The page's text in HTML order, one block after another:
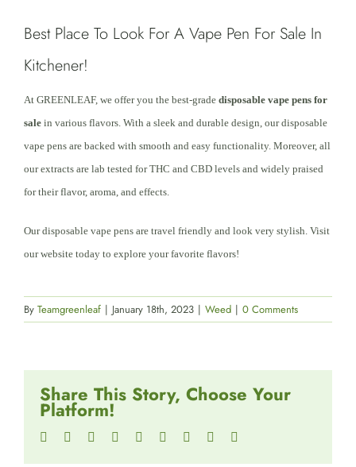
Best Place To Look For A Vape Pen For Sale In
Kitchener!
At GREENLEAF, we offer you the best-grade disposable vape pens for
sale in various flavors. With a sleek and durable design, our disposable
vape pens are backed with smooth and easy functionality. Moreover, all
our extracts are lab tested for THC and CBD levels and widely praised
for their flavor, aroma, and effects.
Our disposable vape pens are travel friendly and look very stylish. Visit
our website today to explore your favorite flavors!
By Teamgreenleaf | January 18th, 2023 | Weed | 0 Comments
Share This Story, Choose Your
Platform!
Facebook
TwitterReddit LinkedInWhatsApp
TumblrPinterest